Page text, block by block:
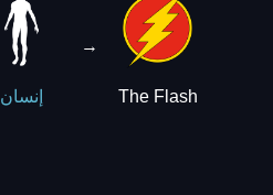
إنسان
→
The Flash